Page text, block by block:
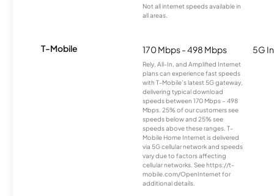
Not all internet speeds available in
all areas.
T-Mobile 170 Mbps - 498 Mbps
Rely, All-In, and Amplified Internet
plans can experience fast speeds
with T-Mobile’s latest 5G gateway,
delivering typical download
speeds between 170 Mbps – 498
Mbps. 25% of our customers see
speeds below and 25% see
speeds above these ranges. T-
Mobile Home Internet is delivered
via 5G cellular network and speeds
vary due to factors affecting
cellular networks. See https://t-
mobile.com/OpenInternet for
additional details.
5G